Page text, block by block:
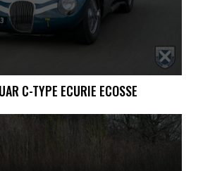
C-TYPE ECURIE ECOSSE